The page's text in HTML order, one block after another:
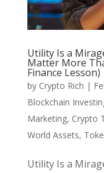
Utility Is a
Matter More
Finance Lesson)
by Crypto Rich |
Blockchain
Marketing, Crypto
World Assets,
Utility Is a